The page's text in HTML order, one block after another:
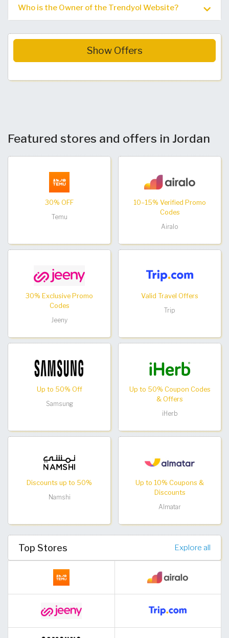
Who is the Owner of the Trendyol Website?
Show Offers
Featured stores and offers in Jordan
30% OFF
Temu
10–15% Verified Promo
Codes
Airalo
30% Exclusive Promo
Codes
Jeeny
Valid Travel Offers
Trip
Up to 50% Off
Samsung
Up to 50% Coupon Codes
& Offers
iHerb
Discounts up to 50%
Namshi
Up to 10% Coupons &
Discounts
Almatar
Top Stores Explore all